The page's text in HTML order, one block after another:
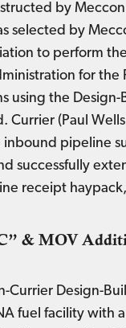
by
selected by
to perform
for the
using the
Currier (Paul Wells
pipeline
successfully
receipt
& MOV
Currier Design-
fuel facility with